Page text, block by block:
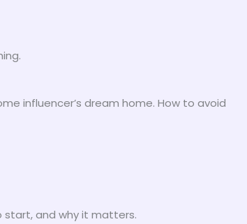
influencer’s dream home. How to avoid
start, and why it matters.